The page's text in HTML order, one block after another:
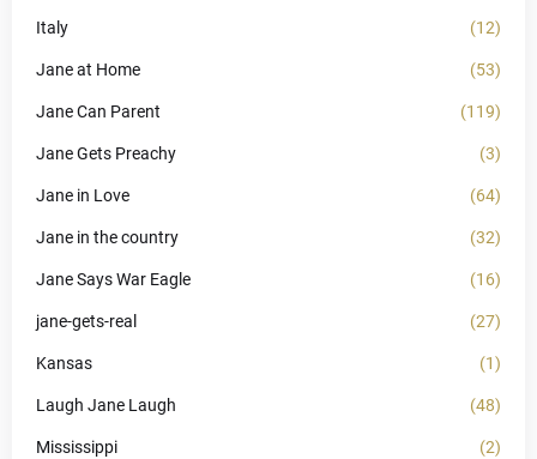
Italy (12)
Jane at Home (53)
Jane Can Parent (119)
Jane Gets Preachy (3)
Jane in Love (64)
Jane in the country (32)
Jane Says War Eagle (16)
jane-gets-real (27)
Kansas (1)
Laugh Jane Laugh (48)
Mississippi (2)